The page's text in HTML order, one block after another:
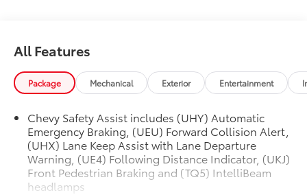
All Features
Package Mechanical Exterior Entertainment
Chevy Safety Assist includes (UHY) Automatic
Emergency Braking, (UEU) Forward Collision Alert,
(UHX) Lane Keep Assist with Lane Departure
Warning, (UE4) Following Distance Indicator, (UKJ)
Front Pedestrian Braking and (TQ5) IntelliBeam
headlamps